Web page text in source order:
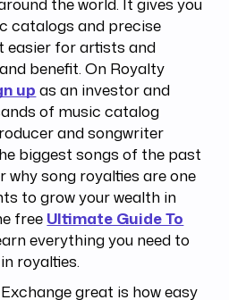
catalogs and precise
easier for artists and
benefit. On Royalty
up as an investor and
of music catalog
and songwriter
biggest songs of the past
why song royalties are one
to grow your wealth in
free Ultimate Guide To
everything you need to
royalties.
great is how easy